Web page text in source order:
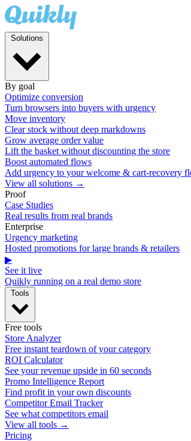
By goal
Optimize conversion
Turn browsers into buyers with urgency
Move inventory
Clear stock without deep markdowns
Grow average order value
Lift the basket without discounting the store
Boost automated flows
Add urgency to your welcome & cart-recovery
View all solutions →
Proof
Case Studies
Real results from real brands
Enterprise
Urgency marketing
Hosted promotions for large brands & retailers
▶
See it live
Quikly running on a real demo store
Free tools
Store Analyzer
Free instant teardown of your category
ROI Calculator
See your revenue upside in 60 seconds
Promo Intelligence Report
Find profit in your own discounts
Competitor Email Tracker
See what competitors email
View all tools →
Pricing